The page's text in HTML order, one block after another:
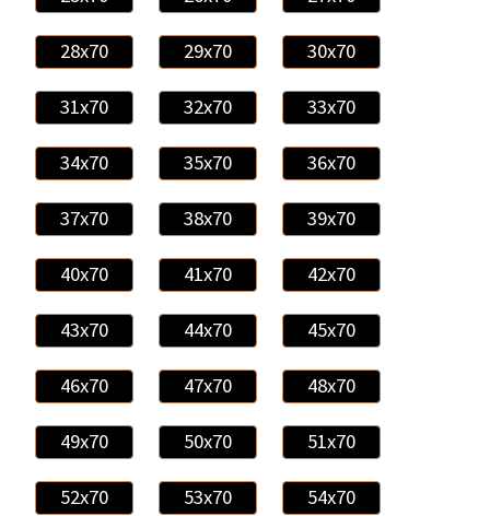
28x70 29x70 30x70
31x70 32x70 33x70
34x70 35x70 36x70
37x70 38x70 39x70
40x70 41x70 42x70
43x70 44x70 45x70
46x70 47x70 48x70
49x70 50x70 51x70
52x70 53x70 54x70